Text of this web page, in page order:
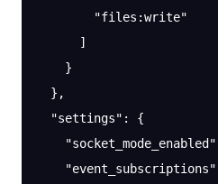
        "files:write"
      ]
    }
  },
  "settings"
: {
    "socket_mode_enabled"
    "event_subscriptions"